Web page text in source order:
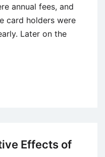
annual fees, and
card holders were
Later on the
Effects of